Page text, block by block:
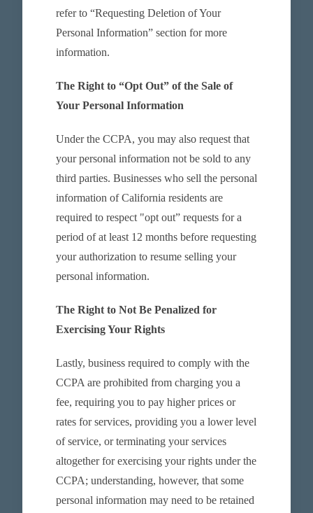
refer to “Requesting Deletion of Your
Personal Information” section for more
information.
The Right to “Opt Out” of the Sale of
Your Personal Information
Under the CCPA, you may also request that
your personal information not be sold to any
third parties. Businesses who sell the personal
information of California residents are
required to respect "opt out” requests for a
period of at least 12 months before requesting
your authorization to resume selling your
personal information.
The Right to Not Be Penalized for
Exercising Your Rights
Lastly, business required to comply with the
CCPA are prohibited from charging you a
fee, requiring you to pay higher prices or
rates for services, providing you a lower level
of service, or terminating your services
altogether for exercising your rights under the
CCPA; understanding, however, that some
personal information may need to be retained